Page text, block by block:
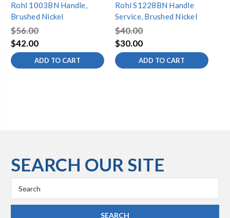
Rohl 1003BN Handle,
Brushed Nickel
$56.00
$42.00
ADD TO CART
Rohl S1228BN Handle
Service, Brushed Nickel
$40.00
$30.00
ADD TO CART
SEARCH OUR SITE
Keyword: